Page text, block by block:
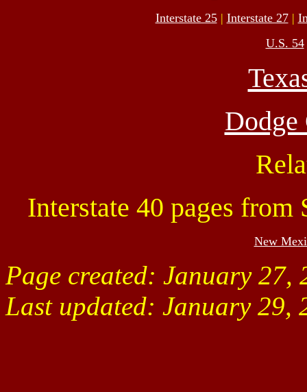
Interstate 25| Interstate 27|
U.S. 54
Dodge
Interstate 40 pages
New
Page created: January 27,
Last updated: January 29,